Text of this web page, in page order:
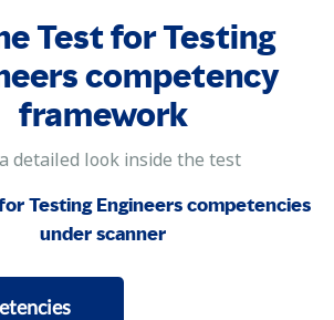
Test for Testing
competency
framework
detailed look inside the test
Testing Engineers competencies
under scanner